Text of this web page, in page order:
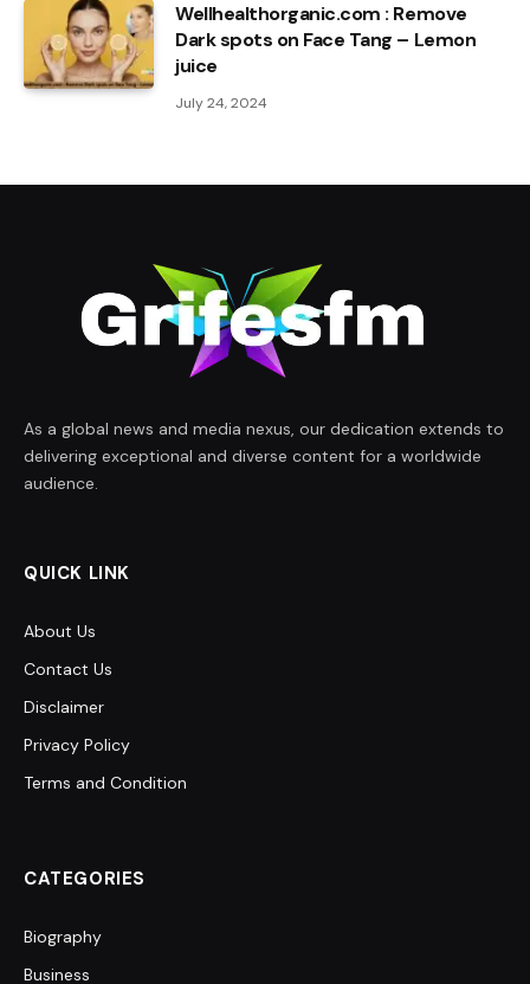
Wellhealthorganic.com : Remove
Dark spots on Face Tang – Lemon
juice
July 24, 2024
As a global news and media nexus, our dedication extends to
delivering exceptional and diverse content for a worldwide
audience.
QUICK LINK
About Us
Contact Us
Disclaimer
Privacy Policy
Terms and Condition
CATEGORIES
Biography
Business